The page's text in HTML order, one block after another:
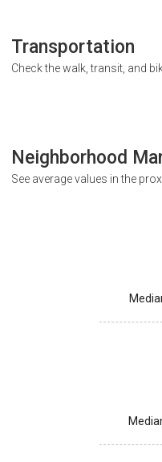
Transportation
Check the walk, transit, and
Neighborhood
See average values in the